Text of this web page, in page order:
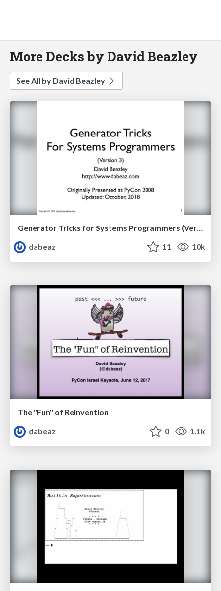
More Decks by David Beazley
See All by David Beazley
Generator Tricks for Systems Programmers (Version 3.0)
dabeaz
11 10k
The "Fun" of Reinvention
dabeaz
0 1.1k